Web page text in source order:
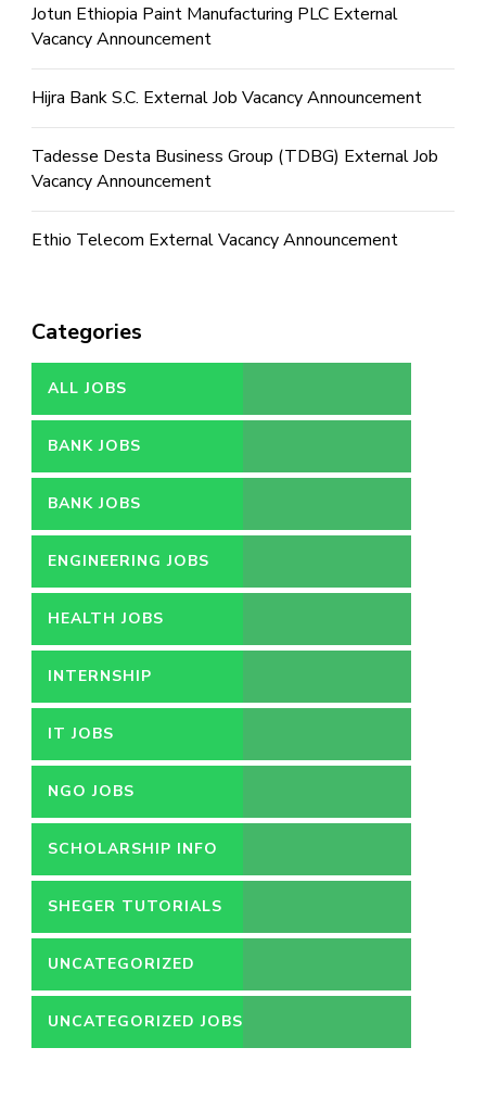
Jotun Ethiopia Paint Manufacturing PLC External
Vacancy Announcement
Hijra Bank S.C. External Job Vacancy Announcement
Tadesse Desta Business Group (TDBG) External Job
Vacancy Announcement
Ethio Telecom External Vacancy Announcement
Categories
ALL JOBS
BANK JOBS
BANK JOBS
ENGINEERING JOBS
HEALTH JOBS
INTERNSHIP
IT JOBS
NGO JOBS
SCHOLARSHIP INFO
SHEGER TUTORIALS
UNCATEGORIZED
UNCATEGORIZED JOBS